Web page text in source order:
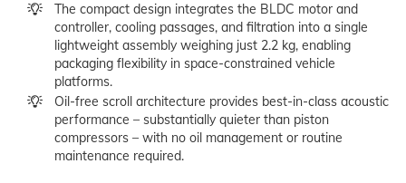
The compact design integrates the BLDC motor and
controller, cooling passages, and filtration into a single
lightweight assembly weighing just 2.2 kg, enabling
packaging flexibility in space-constrained vehicle
platforms.
Oil-free scroll architecture provides best-in-class acoustic
performance – substantially quieter than piston
compressors – with no oil management or routine
maintenance required.